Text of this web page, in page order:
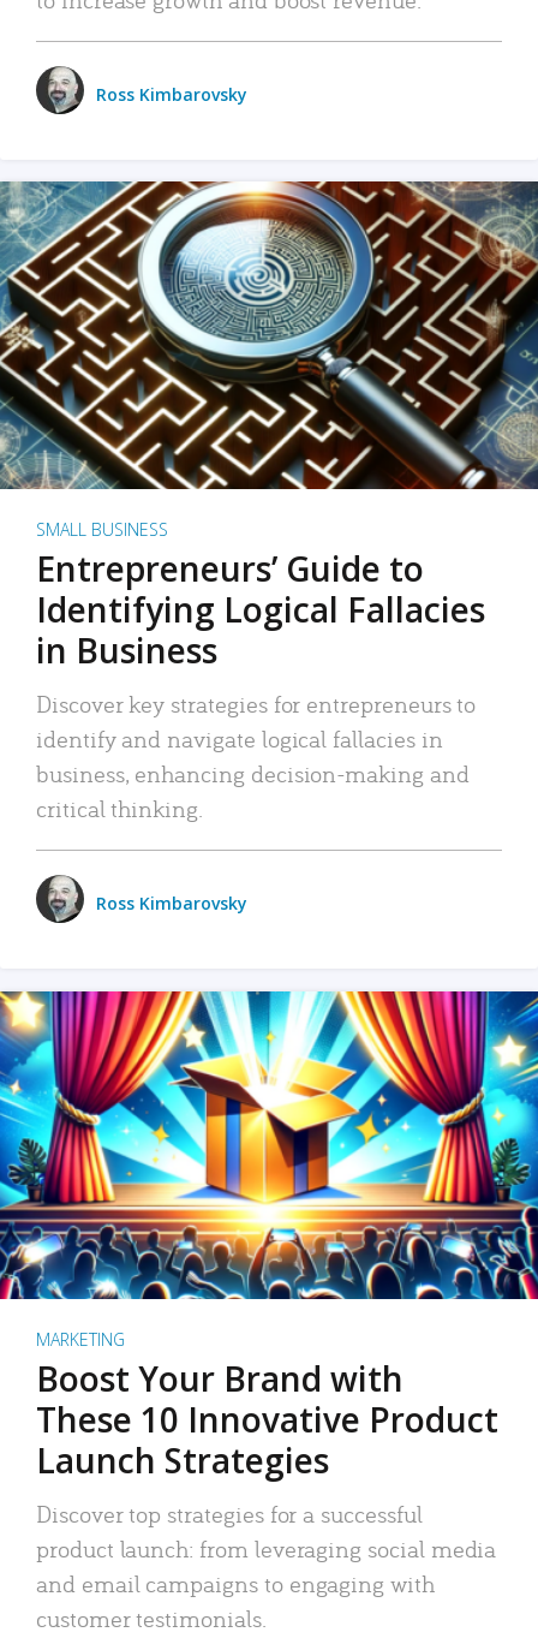
Ross Kimbarovsky
SMALL BUSINESS
Entrepreneurs’ Guide to
Identifying Logical Fallacies
in Business
Discover key strategies for entrepreneurs to
identify and navigate logical fallacies in
business, enhancing decision-making and
critical thinking.
Ross Kimbarovsky
MARKETING
Boost Your Brand with
These 10 Innovative Product
Launch Strategies
Discover top strategies for a successful
product launch: from leveraging social media
and email campaigns to engaging with
customer testimonials.